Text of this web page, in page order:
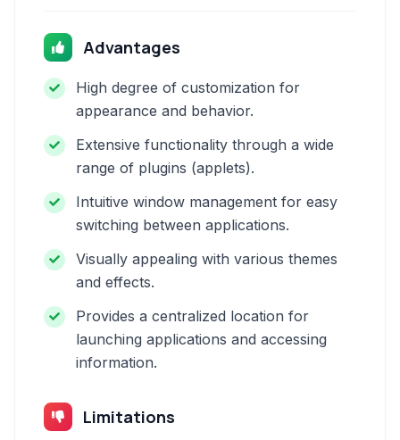
Advantages
High degree of customization for
appearance and behavior.
Extensive functionality through a wide
range of plugins (applets).
Intuitive window management for easy
switching between applications.
Visually appealing with various themes
and effects.
Provides a centralized location for
launching applications and accessing
information.
Limitations